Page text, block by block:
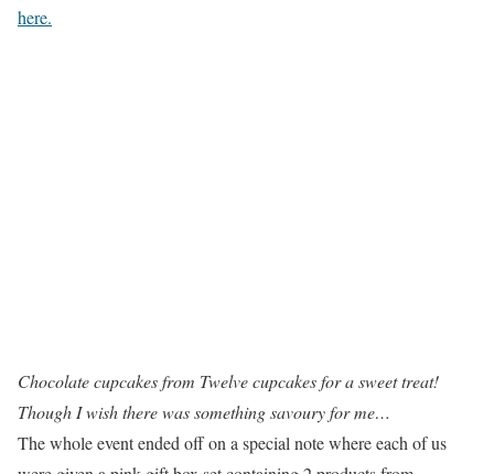
here.
Chocolate cupcakes from Twelve cupcakes for a sweet treat!
Though I wish there was something savoury for me…
The whole event ended off on a special note where each of us